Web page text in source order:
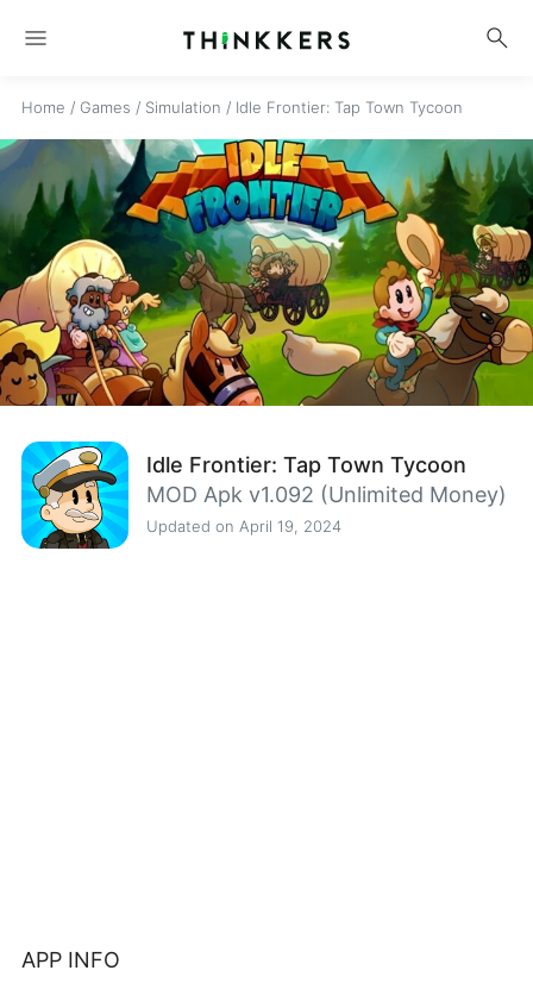
menu search
Home / Games / Simulation / Idle Frontier: Tap Town Tycoon
Idle Frontier: Tap Town Tycoon
MOD Apk v1.092 (Unlimited Money)
Updated on April 19, 2024
APP INFO